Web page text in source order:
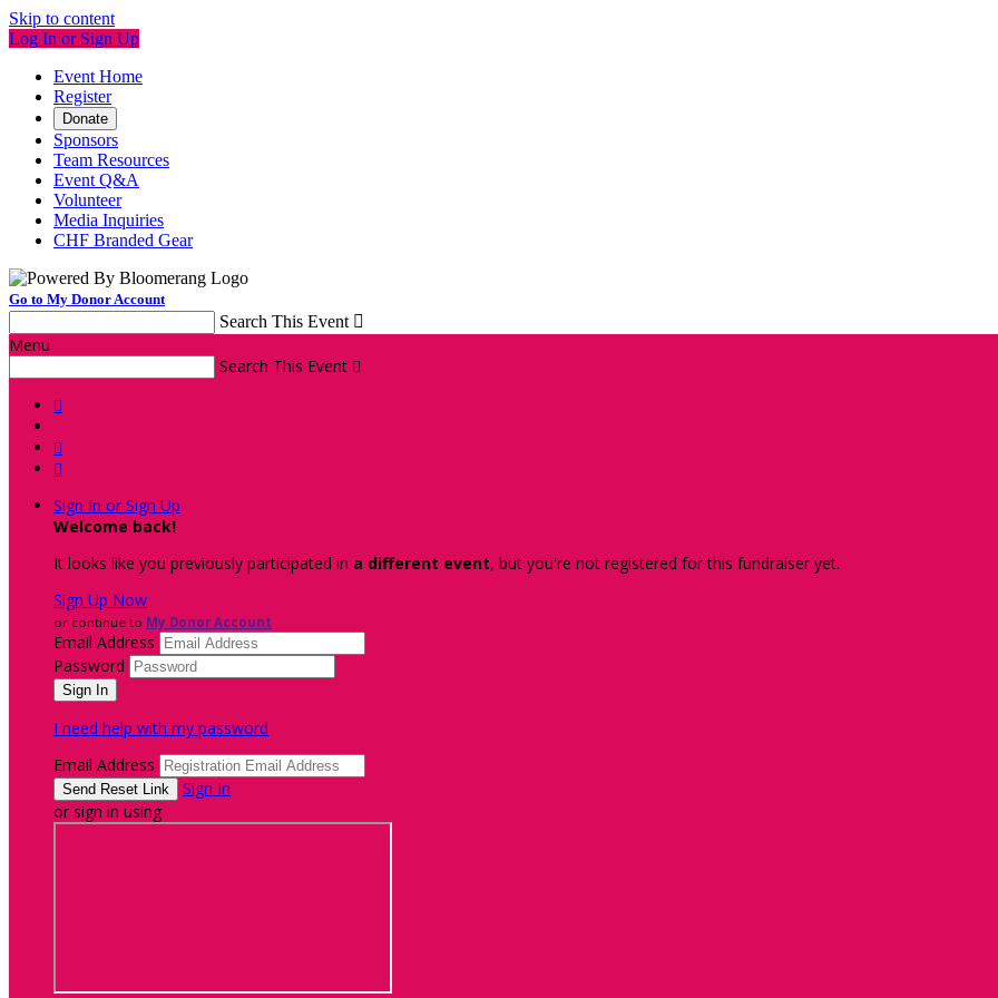
Skip to content
Log In or Sign Up
Event Home
Register
Donate
Sponsors
Team Resources
Event Q&A
Volunteer
Media Inquiries
CHF Branded Gear
Go to My Donor Account
Search This Event 
Menu
Search This Event 



Sign In or Sign Up
Welcome back!
It looks like you previously participated in a different event, but you're not registered for this fundraiser yet.
Sign Up Now
or continue to My Donor Account
Email Address
Password
I need help with my password
Email Address
Sign In
or sign in using